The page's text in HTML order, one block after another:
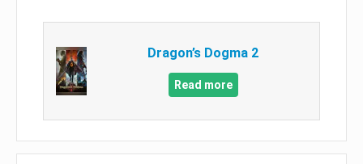
Dragon’s Dogma 2
Read more